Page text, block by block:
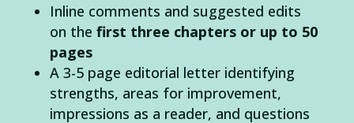
Inline comments and suggested edits
on the first three chapters or up to 50
pages
A 3-5 page editorial letter identifying
strengths, areas for improvement,
impressions as a reader, and questions